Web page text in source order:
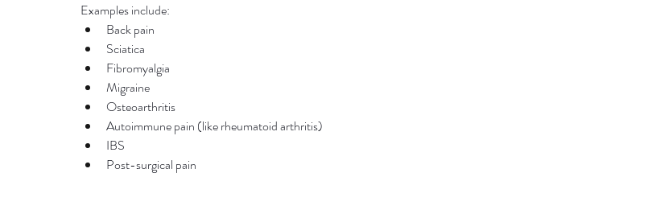
Examples include:
Back pain
Sciatica
Fibromyalgia
Migraine
Osteoarthritis
Autoimmune pain (like rheumatoid arthritis)
IBS
Post-surgical pain